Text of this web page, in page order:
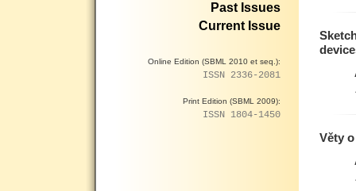
Věty
Past Issues
Current Issue
Online Edition (SBML 2010 et seq.):
ISSN 2336-2081
Print Edition (SBML 2009):
ISSN 1804-1450